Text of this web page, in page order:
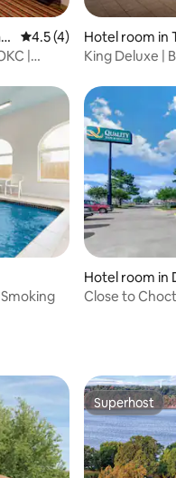
4.5 out of 5 average
4.5 (4)
|
Hotel room in
King Deluxe |
Hotel room in
Close to
Superhost
Superhost